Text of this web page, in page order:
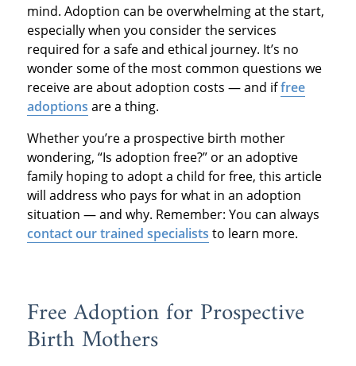
mind. Adoption can be overwhelming at the start,
especially when you consider the services
required for a safe and ethical journey. It’s no
wonder some of the most common questions we
receive are about adoption costs — and iffree
adoptions are a thing.
Whether you’re a prospective birth mother
wondering, “Is adoption free?” or an adoptive
family hoping to adopt a child for free, this article
will address who pays for what in an adoption
situation — and why. Remember: You can always
contact our trained specialists to learn more.
Free Adoption for Prospective
Birth Mothers